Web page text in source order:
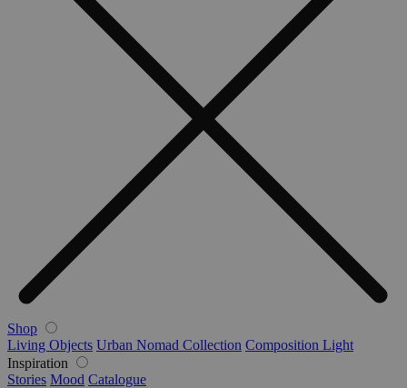
Shop
Living Objects Urban Nomad Collection Composition Light
Inspiration
Stories Mood Catalogue